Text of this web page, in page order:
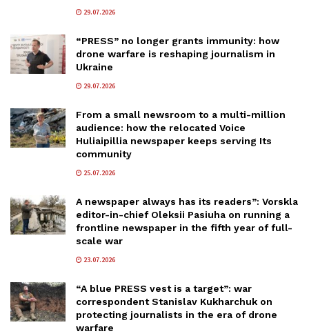
29.07.2026
“PRESS” no longer grants immunity: how
drone warfare is reshaping journalism in
Ukraine
29.07.2026
From a small newsroom to a multi-million
audience: how the relocated Voice
Huliaipillia newspaper keeps serving Its
community
25.07.2026
A newspaper always has its readers”: Vorskla
editor-in-chief Oleksii Pasiuha on running a
frontline newspaper in the fifth year of full-
scale war
23.07.2026
“A blue PRESS vest is a target”: war
correspondent Stanislav Kukharchuk on
protecting journalists in the era of drone
warfare